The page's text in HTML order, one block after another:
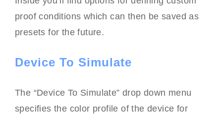
proof conditions which can then be saved as
presets for the future.
Device To Simulate
The “Device To Simulate” drop down menu
specifies the color profile of the device for